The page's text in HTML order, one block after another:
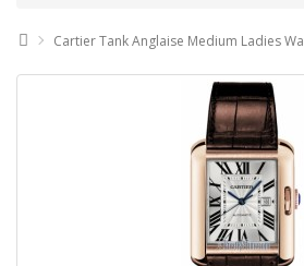
Cartier Tank Anglaise Medium Ladies